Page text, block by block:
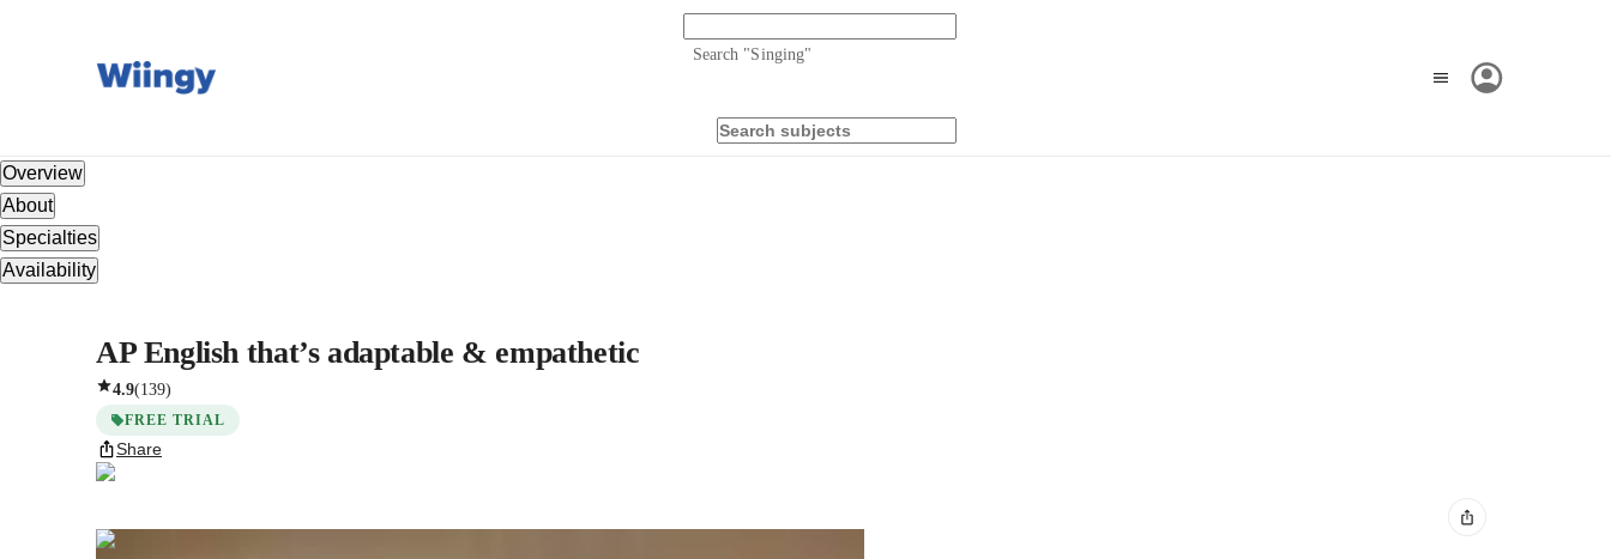
Search "Singing"
Overview
About
Specialties
Availability
AP English that’s adaptable & empathetic
4.9(139)
FREE TRIAL
Share
Odile